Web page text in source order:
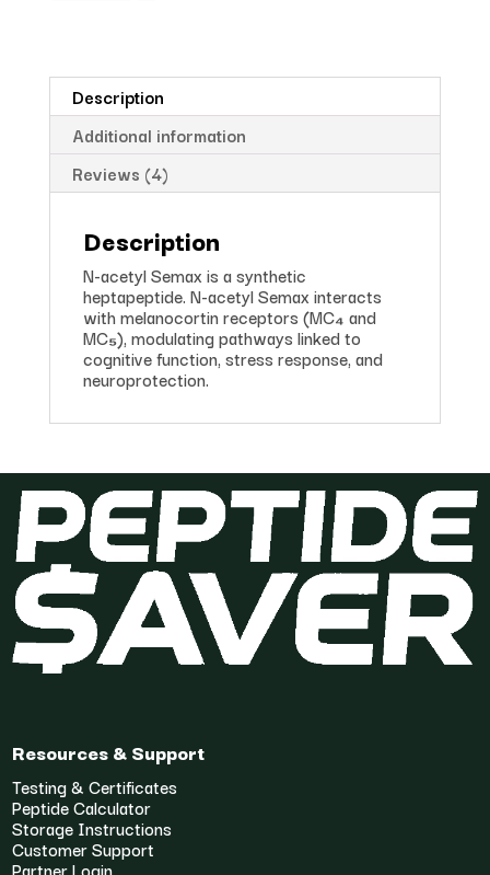
Description
Additional information
Reviews (4)
Description
N-acetyl Semax is a synthetic
heptapeptide. N-acetyl Semax interacts
with melanocortin receptors (MC₄ and
MC₅), modulating pathways linked to
cognitive function, stress response, and
neuroprotection.
Resources & Support
Testing & Certificates
Peptide Calculator
Storage Instructions
Customer Support